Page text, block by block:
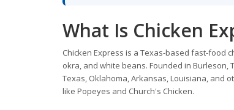
What Is Chicken
Chicken Express is a Texas-based fast-food
okra, and white beans. Founded in Burleson,
Texas, Oklahoma, Arkansas, Louisiana, and
like Popeyes and Church's Chicken.